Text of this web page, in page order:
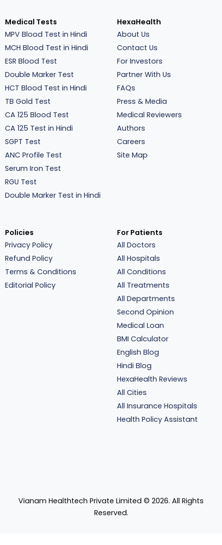
Medical Tests
MPV Blood Test in Hindi
MCH Blood Test in Hindi
ESR Blood Test
Double Marker Test
HCT Blood Test in Hindi
TB Gold Test
CA 125 Blood Test
CA 125 Test in Hindi
SGPT Test
ANC Profile Test
Serum Iron Test
RGU Test
Double Marker Test in Hindi
HexaHealth
About Us
Contact Us
For Investors
Partner With Us
FAQs
Press & Media
Medical Reviewers
Authors
Careers
Site Map
Policies
Privacy Policy
Refund Policy
Terms & Conditions
Editorial Policy
For Patients
All Doctors
All Hospitals
All Conditions
All Treatments
All Departments
Second Opinion
Medical Loan
BMI Calculator
English Blog
Hindi Blog
HexaHealth Reviews
All Cities
All Insurance Hospitals
Health Policy Assistant
Vianam Healthtech Private Limited © 2026. All Rights
Reserved.